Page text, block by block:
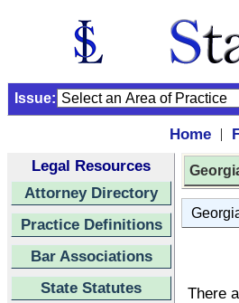
Issue:
Home |
Legal Resources
Attorney Directory
Practice Definitions
Bar Associations
State Statutes
There